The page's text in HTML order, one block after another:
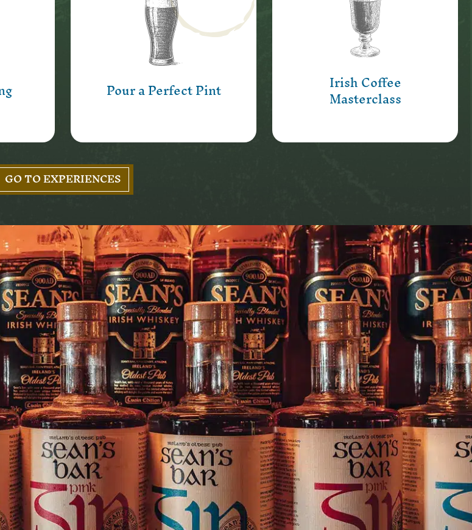
Pour a Perfect Pint
Ireland’s oldest pub and
pour a pint of Guinness, for
the best photo opportunity
going!
Learn More Irish Coffee
Masterclass
Learn the secret to pouring
the perfect Irish Coffee!
GO TO EXPERIENCES